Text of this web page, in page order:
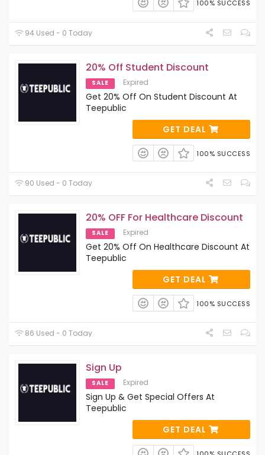
100% SUCCESS
94 Used - 0 Today
20% Off Student Discount
SALE Expired
Get 20% Off On Student Discount At
Teepublic
GET DEAL
100% SUCCESS
90 Used - 0 Today
20% OFF For Healthcare Discount
SALE Expired
Get 20% Off On Healthcare Discount At
Teepublic
GET DEAL
100% SUCCESS
86 Used - 0 Today
Sign Up
SALE Expired
Sign Up & Get Special Offers At
Teepublic
GET DEAL